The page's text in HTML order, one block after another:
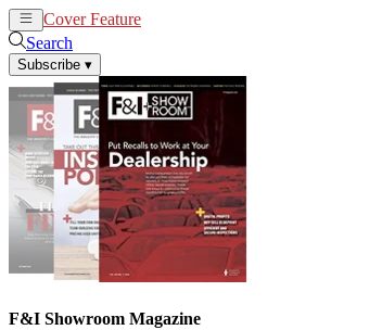
Cover Feature
Search
Subscribe ▾
F&I Showroom Magazine